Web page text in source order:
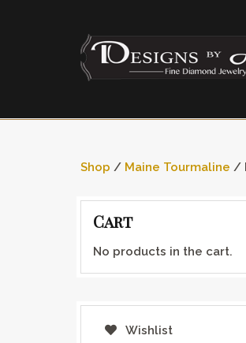
Shop / Maine Tourmaline /
Cart
No products in the cart.
Wishlist